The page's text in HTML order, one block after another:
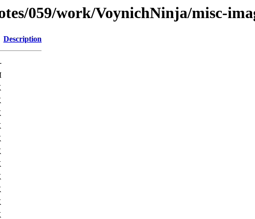
059/work/VoynichNinja/misc-
Description